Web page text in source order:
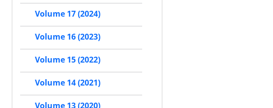
Volume 17 (2024)
Volume 16 (2023)
Volume 15 (2022)
Volume 14 (2021)
Volume 13 (2020)